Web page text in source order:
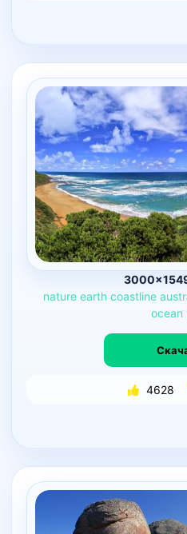
nature earth coastline
ocean
4628